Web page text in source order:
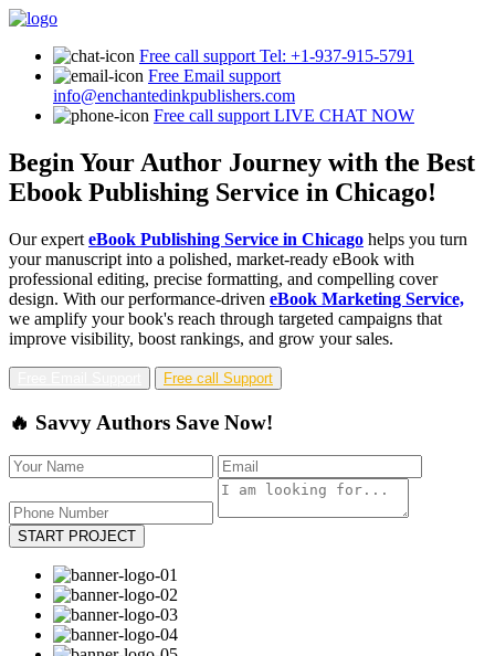
Free call support Tel: +1-937-915-5791
Free Email support
info@enchantedinkpublishers.com
Free call support LIVE CHAT NOW
Begin Your Author Journey with the Best
Ebook Publishing Service in Chicago!
Our expert eBook Publishing Service in Chicago helps you turn
your manuscript into a polished, market-ready eBook with
professional editing, precise formatting, and compelling cover
design. With our performance-driven eBook Marketing Service,
we amplify your book's reach through targeted campaigns that
improve visibility, boost rankings, and grow your sales.
Free call Support
🔥 Savvy Authors Save Now!
START PROJECT